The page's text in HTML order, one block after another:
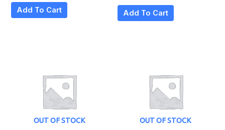
Add To Cart Add To Cart
OUT OF STOCK OUT OF STOCK